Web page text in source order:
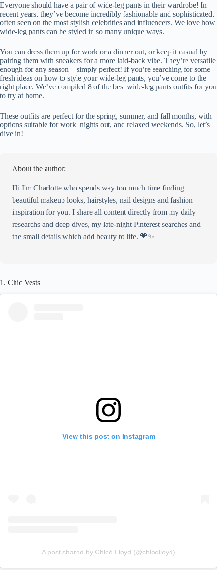
Steve Madden
Steve Madden
Chanel
Recreate This Look
Rue Sophie
Reformation
Jeffrey Campbell
Recreate This Look
Agolde
Superdown
Superdown
Oscar De La Renta
5. Grey Tones
Recreate This Look
6. All-White
Recreate This Look
Everyone should have a pair of wide-leg pants in their wardrobe! In
recent years, they’ve become incredibly fashionable and sophisticated,
often seen on the most stylish celebrities and influencers. We love how
wide-leg pants can be styled in so many unique ways.
You can dress them up for work or a dinner out, or keep it casual by
pairing them with sneakers for a more laid-back vibe. They’re versatile
enough for any season—simply perfect! If you’re searching for some
fresh ideas on how to style your wide-leg pants, you’ve come to the
right place. We’ve compiled 8 of the best wide-leg pants outfits for you
to try at home.
These outfits are perfect for the spring, summer, and fall months, with
options suitable for work, nights out, and relaxed weekends. So, let’s
dive in!
About the author:
Hi I'm Charlotte who spends way too much time finding
beautiful makeup looks, hairstyles, nail designs and fashion
inspiration for you. I share all content directly from my daily
researchs and deep dives, my late-night Pinterest searches and
the small details which add beauty to life. 💗✨
1. Chic Vests
View this post on Instagram
A post shared by Chloé Lloyd (@chloelloyd)